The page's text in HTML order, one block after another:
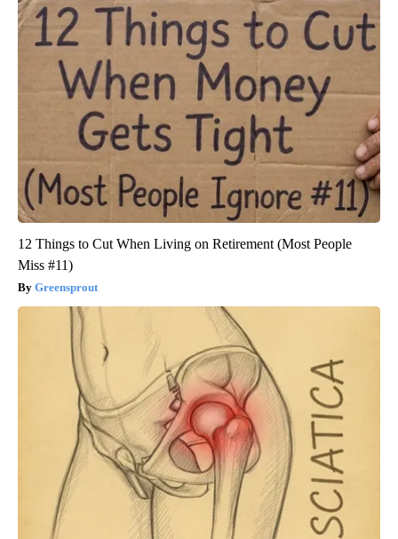
12 Things to Cut When Living on Retirement (Most People
Miss #11)
Greensprout